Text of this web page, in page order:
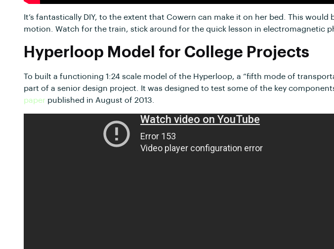
It’s fantastically DIY, to the extent that Cowern can make it on her bed. This
motion. Watch for the train, stick around for the quick lesson in electromagnetic
Hyperloop Model for College Projects
To built a functioning 1:24 scale model of the Hyperloop, a “fifth mode of
part of a senior design project. It was designed to test some of the key
paper published in August of 2013.